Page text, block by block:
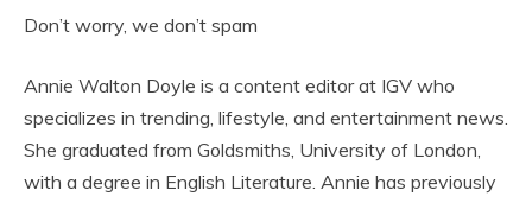
Don’t worry, we don’t spam
Annie Walton Doyle is a content editor at IGV who
specializes in trending, lifestyle, and entertainment news.
She graduated from Goldsmiths, University of London,
with a degree in English Literature. Annie has previously